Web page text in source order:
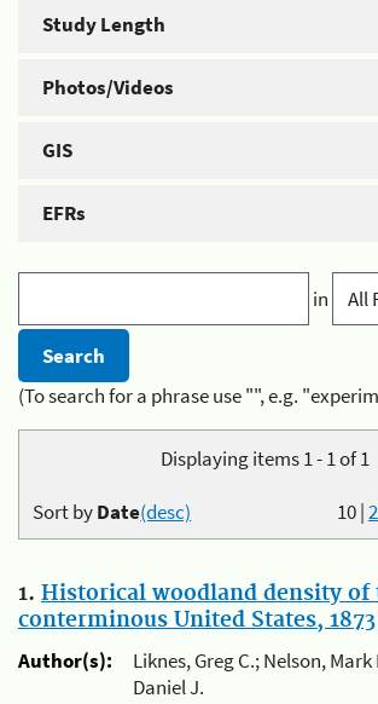
Study Length
Photos/Videos
GIS
EFRs
in
(To search for a phrase use "", e.g.
Displaying items 1 - 1 of 1
10|
Sort byDate(desc)
1. Historical woodland density of
conterminous United States, 1873
Author(s):
Liknes, Greg C.; Nelson,
Daniel J.